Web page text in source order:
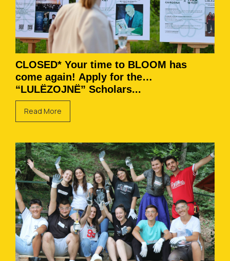
CLOSED* Your time to BLOOM has
come again! Apply for the
“LULËZOJNË” Scholars...
Read More